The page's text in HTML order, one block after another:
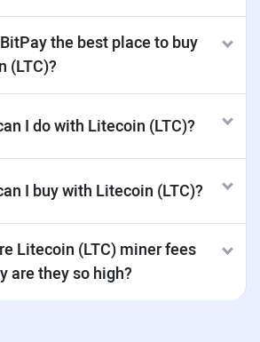
the best place to buy
(LTC)?
I do with Litecoin (LTC)?
I buy with Litecoin (LTC)?
Litecoin (LTC) miner fees
are they so high?